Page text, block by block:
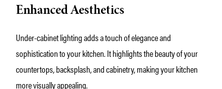
Enhanced Aesthetics
Under-cabinet lighting adds a touch of elegance and
sophistication to your kitchen. It highlights the beauty of your
countertops, backsplash, and cabinetry, making your kitchen
more visually appealing.